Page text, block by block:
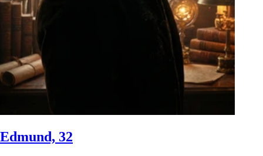
Edmund, 32